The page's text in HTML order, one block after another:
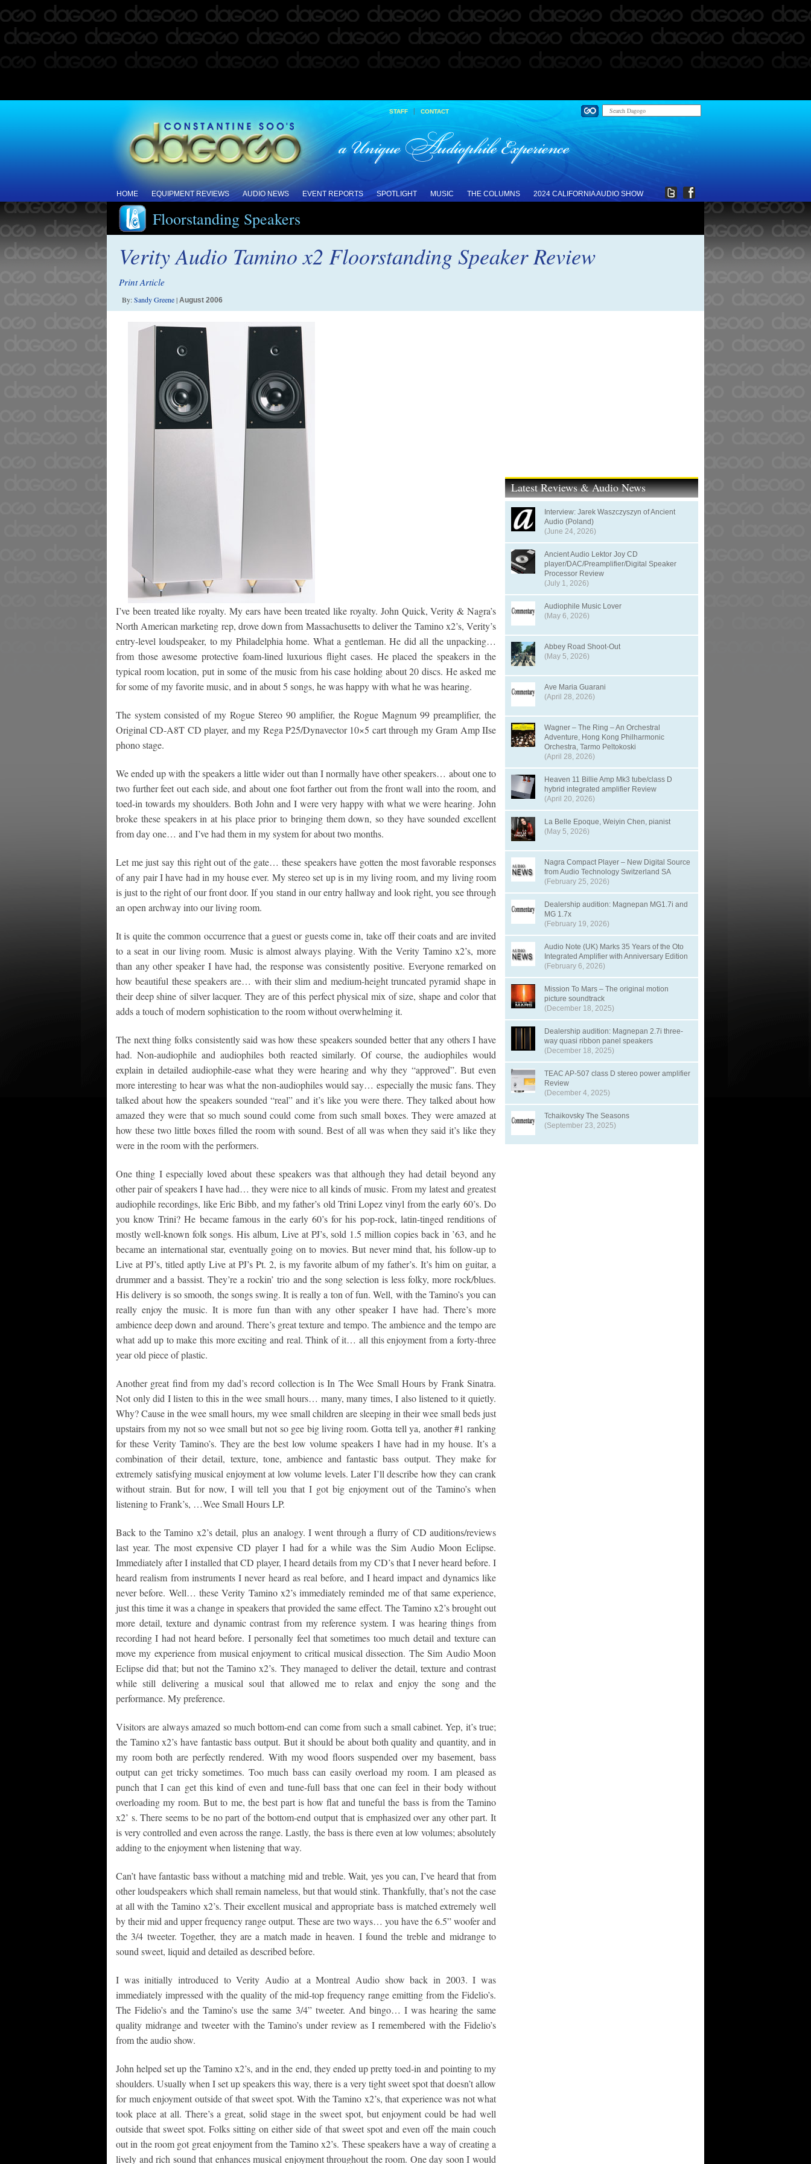
STAFF | CONTACT
HOME EQUIPMENT REVIEWS AUDIO NEWS EVENT REPORTS SPOTLIGHT MUSIC THE COLUMNS 2024 CALIFORNIA AUDIO SHOW
Floorstanding Speakers
Verity Audio Tamino x2 Floorstanding Speaker Review
Print Article
By:Sandy Greene| August 2006
I’ve been treated like royalty. My ears have been treated like royalty. John Quick, Verity & Nagra’s
North American marketing rep, drove down from Massachusetts to deliver the Tamino x2’s, Verity’s
entry-level loudspeaker, to my Philadelphia home. What a gentleman. He did all the unpacking…
from those awesome protective foam-lined luxurious flight cases. He placed the speakers in the
typical room location, put in some of the music from his case holding about 20 discs. He asked me
for some of my favorite music, and in about 5 songs, he was happy with what he was hearing.
The system consisted of my Rogue Stereo 90 amplifier, the Rogue Magnum 99 preamplifier, the
Original CD-A8T CD player, and my Rega P25/Dynavector 10×5 cart through my Gram Amp IIse
phono stage.
We ended up with the speakers a little wider out than I normally have other speakers… about one to
two further feet out each side, and about one foot farther out from the front wall into the room, and
toed-in towards my shoulders. Both John and I were very happy with what we were hearing. John
broke these speakers in at his place prior to bringing them down, so they have sounded excellent
from day one… and I’ve had them in my system for about two months.
Let me just say this right out of the gate… these speakers have gotten the most favorable responses
of any pair I have had in my house ever. My stereo set up is in my living room, and my living room
is just to the right of our front door. If you stand in our entry hallway and look right, you see through
an open archway into our living room.
It is quite the common occurrence that a guest or guests come in, take off their coats and are invited
to a seat in our living room. Music is almost always playing. With the Verity Tamino x2’s, more
than any other speaker I have had, the response was consistently positive. Everyone remarked on
how beautiful these speakers are… with their slim and medium-height truncated pyramid shape in
their deep shine of silver lacquer. They are of this perfect physical mix of size, shape and color that
adds a touch of modern sophistication to the room without overwhelming it.
The next thing folks consistently said was how these speakers sounded better that any others I have
had. Non-audiophile and audiophiles both reacted similarly. Of course, the audiophiles would
explain in detailed audiophile-ease what they were hearing and why they “approved”. But even
more interesting to hear was what the non-audiophiles would say… especially the music fans. They
talked about how the speakers sounded “real” and it’s like you were there. They talked about how
amazed they were that so much sound could come from such small boxes. They were amazed at
how these two little boxes filled the room with sound. Best of all was when they said it’s like they
were in the room with the performers.
One thing I especially loved about these speakers was that although they had detail beyond any
other pair of speakers I have had… they were nice to all kinds of music. From my latest and greatest
audiophile recordings, like Eric Bibb, and my father’s old Trini Lopez vinyl from the early 60’s. Do
you know Trini? He became famous in the early 60’s for his pop-rock, latin-tinged renditions of
mostly well-known folk songs. His album, Live at PJ’s, sold 1.5 million copies back in ’63, and he
became an international star, eventually going on to movies. But never mind that, his follow-up to
Live at PJ’s, titled aptly Live at PJ’s Pt. 2, is my favorite album of my father’s. It’s him on guitar, a
drummer and a bassist. They’re a rockin’ trio and the song selection is less folky, more rock/blues.
His delivery is so smooth, the songs swing. It is really a ton of fun. Well, with the Tamino’s you can
really enjoy the music. It is more fun than with any other speaker I have had. There’s more
ambience deep down and around. There’s great texture and tempo. The ambience and the tempo are
what add up to make this more exciting and real. Think of it… all this enjoyment from a forty-three
year old piece of plastic.
Another great find from my dad’s record collection is In The Wee Small Hours by Frank Sinatra.
Not only did I listen to this in the wee small hours… many, many times, I also listened to it quietly.
Why? Cause in the wee small hours, my wee small children are sleeping in their wee small beds just
upstairs from my not so wee small but not so gee big living room. Gotta tell ya, another #1 ranking
for these Verity Tamino’s. They are the best low volume speakers I have had in my house. It’s a
combination of their detail, texture, tone, ambience and fantastic bass output. They make for
extremely satisfying musical enjoyment at low volume levels. Later I’ll describe how they can crank
without strain. But for now, I will tell you that I got big enjoyment out of the Tamino’s when
listening to Frank’s, …Wee Small Hours LP.
Back to the Tamino x2’s detail, plus an analogy. I went through a flurry of CD auditions/reviews
last year. The most expensive CD player I had for a while was the Sim Audio Moon Eclipse.
Immediately after I installed that CD player, I heard details from my CD’s that I never heard before. I
heard realism from instruments I never heard as real before, and I heard impact and dynamics like
never before. Well… these Verity Tamino x2’s immediately reminded me of that same experience,
just this time it was a change in speakers that provided the same effect. The Tamino x2’s brought out
more detail, texture and dynamic contrast from my reference system. I was hearing things from
recording I had not heard before. I personally feel that sometimes too much detail and texture can
move my experience from musical enjoyment to critical musical dissection. The Sim Audio Moon
Eclipse did that; but not the Tamino x2’s. They managed to deliver the detail, texture and contrast
while still delivering a musical soul that allowed me to relax and enjoy the song and the
performance. My preference.
Visitors are always amazed so much bottom-end can come from such a small cabinet. Yep, it’s true;
the Tamino x2’s have fantastic bass output. But it should be about both quality and quantity, and in
my room both are perfectly rendered. With my wood floors suspended over my basement, bass
output can get tricky sometimes. Too much bass can easily overload my room. I am pleased as
punch that I can get this kind of even and tune-full bass that one can feel in their body without
overloading my room. But to me, the best part is how flat and tuneful the bass is from the Tamino
x2’ s. There seems to be no part of the bottom-end output that is emphasized over any other part. It
is very controlled and even across the range. Lastly, the bass is there even at low volumes; absolutely
adding to the enjoyment when listening that way.
Can’t have fantastic bass without a matching mid and treble. Wait, yes you can, I’ve heard that from
other loudspeakers which shall remain nameless, but that would stink. Thankfully, that’s not the case
at all with the Tamino x2’s. Their excellent musical and appropriate bass is matched extremely well
by their mid and upper frequency range output. These are two ways… you have the 6.5” woofer and
the 3/4 tweeter. Together, they are a match made in heaven. I found the treble and midrange to
sound sweet, liquid and detailed as described before.
I was initially introduced to Verity Audio at a Montreal Audio show back in 2003. I was
immediately impressed with the quality of the mid-top frequency range emitting from the Fidelio’s.
The Fidelio’s and the Tamino’s use the same 3/4” tweeter. And bingo… I was hearing the same
quality midrange and tweeter with the Tamino’s under review as I remembered with the Fidelio’s
from the audio show.
John helped set up the Tamino x2’s, and in the end, they ended up pretty toed-in and pointing to my
shoulders. Usually when I set up speakers this way, there is a very tight sweet spot that doesn’t allow
for much enjoyment outside of that sweet spot. With the Tamino x2’s, that experience was not what
took place at all. There’s a great, solid stage in the sweet spot, but enjoyment could be had well
outside that sweet spot. Folks sitting on either side of that sweet spot and even off the main couch
out in the room got great enjoyment from the Tamino x2’s. These speakers have a way of creating a
lively and rich sound that enhances musical enjoyment throughout the room. One day soon I would
Latest Reviews & Audio News
Interview: Jarek Waszczyszyn of Ancient
Audio (Poland)
(June 24, 2026)
Ancient Audio Lektor Joy CD
player/DAC/Preamplifier/Digital Speaker
Processor Review
(July 1, 2026)
Audiophile Music Lover
(May 6, 2026)
Abbey Road Shoot-Out
(May 5, 2026)
Ave Maria Guarani
(April 28, 2026)
Wagner – The Ring – An Orchestral
Adventure, Hong Kong Philharmonic
Orchestra, Tarmo Peltokoski
(April 28, 2026)
Heaven 11 Billie Amp Mk3 tube/class D
hybrid integrated amplifier Review
(April 20, 2026)
La Belle Epoque, Weiyin Chen, pianist
(May 5, 2026)
Nagra Compact Player – New Digital Source
from Audio Technology Switzerland SA
(February 25, 2026)
Dealership audition: Magnepan MG1.7i and
MG 1.7x
(February 19, 2026)
Audio Note (UK) Marks 35 Years of the Oto
Integrated Amplifier with Anniversary Edition
(February 6, 2026)
Mission To Mars – The original motion
picture soundtrack
(December 18, 2025)
Dealership audition: Magnepan 2.7i three-
way quasi ribbon panel speakers
(December 18, 2025)
TEAC AP-507 class D stereo power amplifier
Review
(December 4, 2025)
Tchaikovsky The Seasons
(September 23, 2025)